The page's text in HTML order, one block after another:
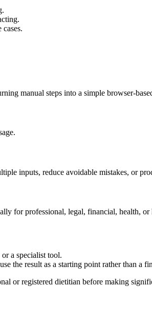
manual steps into a simple browser-
inputs, reduce avoidable mistakes, or
for professional, legal, financial, health, or
a specialist tool.
the result as a starting point rather than a
or registered dietitian before making